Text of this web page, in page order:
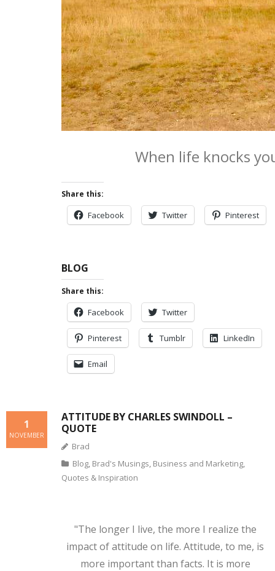
When life knocks
Share this:
Facebook Twitter Pinterest
BLOG
Share this:
Facebook Twitter
Pinterest Tumblr LinkedIn
Email
ATTITUDE BY CHARLES SWINDOLL –
QUOTE
1
NOVEMBER
Brad
Blog, Brad's Musings, Business and Marketing,
Quotes & Inspiration
"The longer I live, the more I realize the
impact of attitude on life. Attitude, to me, is
more important than facts. It is more